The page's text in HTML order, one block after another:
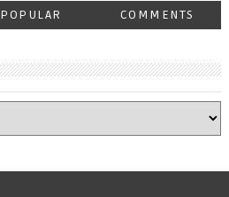
POPULAR COMMENTS